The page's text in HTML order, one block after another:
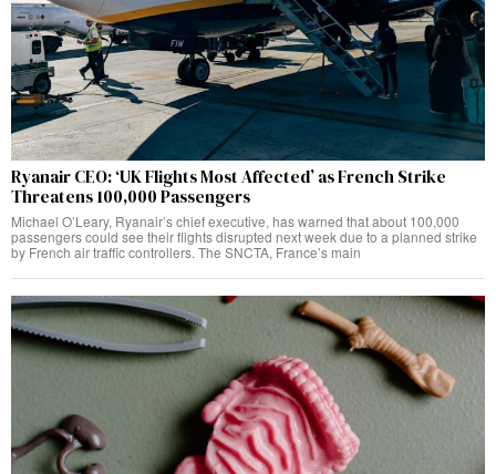
Ryanair CEO: ‘UK Flights Most Affected’ as French Strike
Threatens 100,000 Passengers
Michael O’Leary, Ryanair’s chief executive, has warned that about 100,000
passengers could see their flights disrupted next week due to a planned strike
by French air traffic controllers. The SNCTA, France’s main